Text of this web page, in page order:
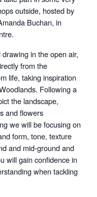
outside, hosted by
Buchan, in
in the open air,
from the
life, taking inspiration
Following a
the landscape,
and flowers
we will be focusing on
form, tone, texture
and mid-ground and
will gain confidence in
when tackling